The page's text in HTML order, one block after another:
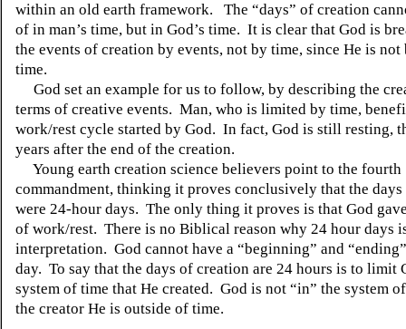
within an old earth framework. The “days” of creation
of in man’s time, but in God’s time. It is clear that God is
the events of creation by events, not by time, since He is not
time.
God set an example for us to follow, by describing the
terms of creative events. Man, who is limited by time,
work/rest cycle started by God. In fact, God is still resting,
years after the end of the creation.
Young earth creation science believers point to the fourth
commandment, thinking it proves conclusively that the
were 24-hour days. The only thing it proves is that God
of work/rest. There is no Biblical reason why 24 hour days
interpretation. God cannot have a “beginning” and
day. To say that the days of creation are 24 hours is to limit
system of time that He created. God is not “in” the system
the creator He is outside of time.